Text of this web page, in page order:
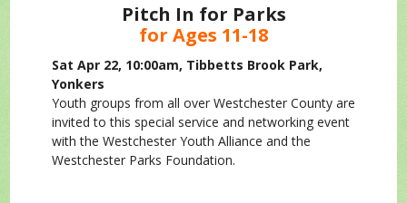
Pitch In for Parks
for Ages 11-18
Sat Apr 22, 10:00am, Tibbetts Brook Park,
Yonkers
Youth groups from all over Westchester County are
invited to this special service and networking event
with the Westchester Youth Alliance and the
Westchester Parks Foundation.